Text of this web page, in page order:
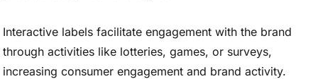
Interactive labels facilitate engagement with the brand
through activities like lotteries, games, or surveys,
increasing consumer engagement and brand activity.